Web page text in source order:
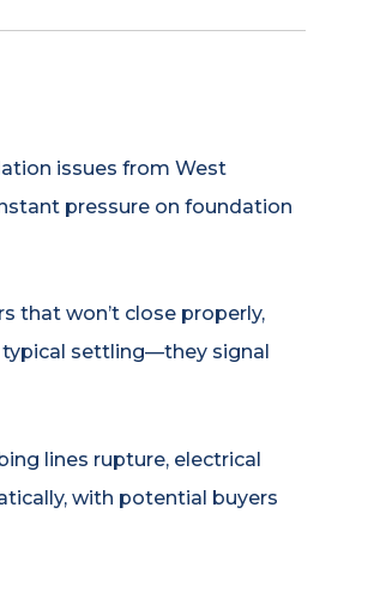
issues from West
pressure on foundation
that won’t close properly,
typical settling—they signal
lines rupture, electrical
with potential buyers